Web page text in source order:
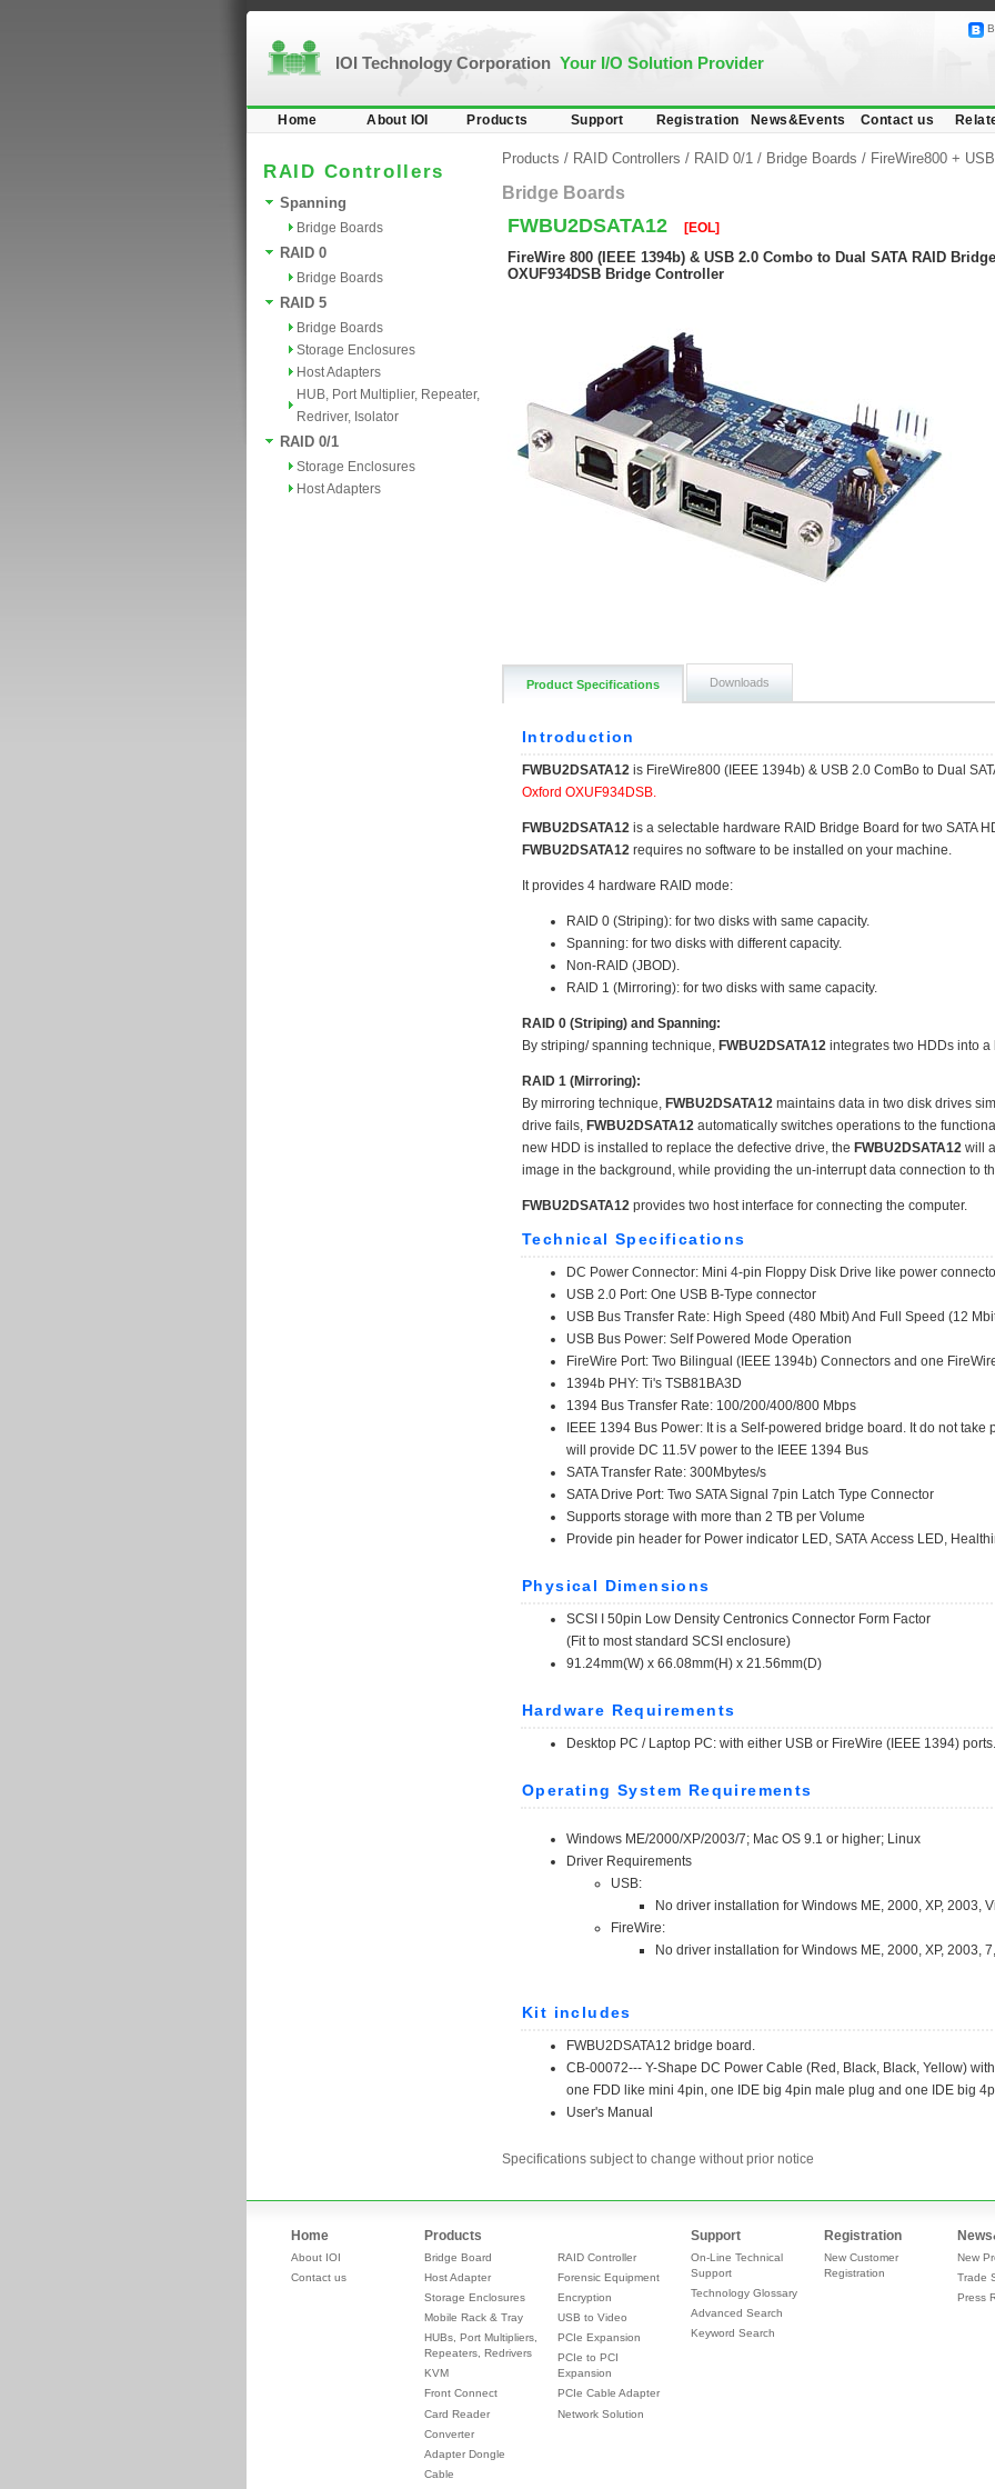
IOI Technology Corporation Your I/O Solution Provider
Home About IOI Products Support Registration News&Events Contact us
RAID Controllers
Spanning
Bridge Boards
RAID 0
Bridge Boards
RAID 5
Bridge Boards
Storage Enclosures
Host Adapters
HUB, Port Multiplier, Repeater,
Redriver, Isolator
RAID 0/1
Storage Enclosures
Host Adapters
Products / RAID Controllers / RAID 0/1 / Bridge Boards / FireWire800 + USB
Bridge Boards
FWBU2DSATA12 [EOL]
FireWire 800 (IEEE 1394b) & USB 2.0 Combo to Dual SATA RAID
OXUF934DSB Bridge Controller
Product Specifications Downloads
Specifications subject to change without prior notice
Home
About IOI
Contact us
Products
Bridge Board
Host Adapter
Storage Enclosures
Mobile Rack & Tray
HUBs, Port Multipliers,
Repeaters, Redrivers
KVM
Front Connect
Card Reader
Converter
Adapter Dongle
Cable
RAID Controller
Forensic Equipment
Encryption
USB to Video
PCIe Expansion
PCIe to PCI
Expansion
PCIe Cable Adapter
Network Solution
Support
On-Line Technical
Support
Technology Glossary
Advanced Search
Keyword Search
Registration
New Customer
Registration
New
Trade
Press